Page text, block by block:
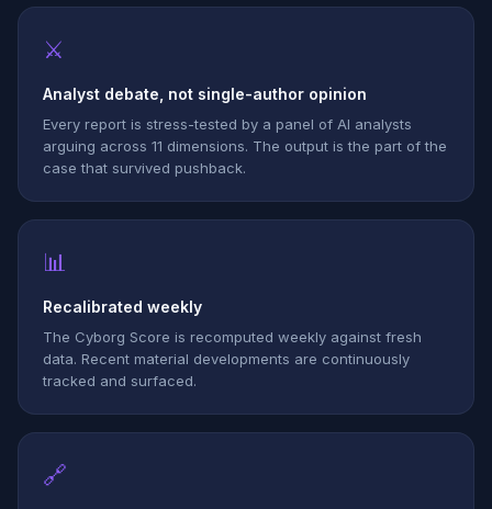
⚔
Analyst debate, not single-author opinion
Every report is stress-tested by a panel of AI analysts
arguing across 11 dimensions. The output is the part of the
case that survived pushback.
📊
Recalibrated weekly
The Cyborg Score is recomputed weekly against fresh
data. Recent material developments are continuously
tracked and surfaced.
🔗